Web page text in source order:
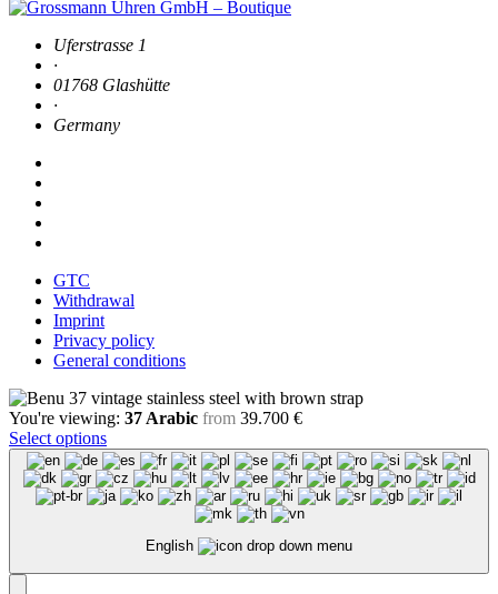
Uferstrasse 1
·
01768 Glashütte
·
Germany
GTC
Withdrawal
Imprint
Privacy policy
General conditions
You're viewing: 37 Arabic from 39.700 €
Select options
English